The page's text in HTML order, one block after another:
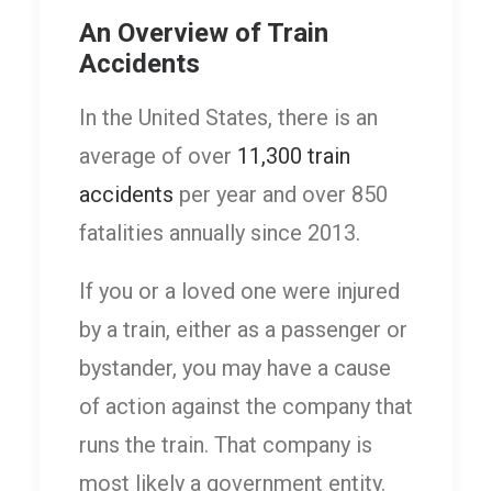
An Overview of Train
Accidents
In the United States, there is an
average of over 11,300 train
accidents per year and over 850
fatalities annually since 2013.
If you or a loved one were injured
by a train, either as a passenger or
bystander, you may have a cause
of action against the company that
runs the train. That company is
most likely a government entity.